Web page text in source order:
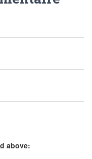
above: